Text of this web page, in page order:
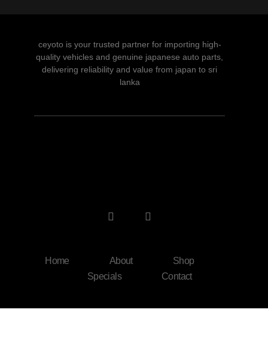
ceyoto is your trusted partner for importing high-
quality vehicles and genuine japanese auto parts,
delivering reliability and value from japan to sri
lanka
Home About
Shop
Specials
Contact